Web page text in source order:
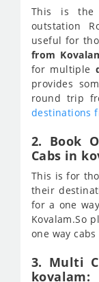
This is the
outstation
useful for
from
for multiple
provides
round trip
destinations
2. Book
Cabs in
This is for
their
for a one
Kovalam.So
one way
3. Multi
kovalam: